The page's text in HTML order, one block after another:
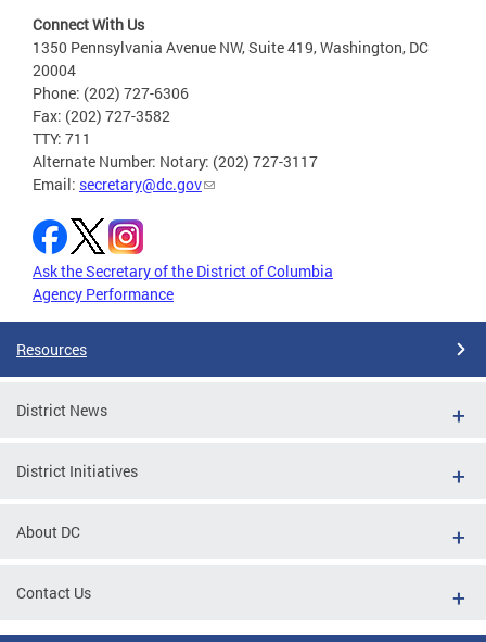
Connect With Us
1350 Pennsylvania Avenue NW, Suite 419, Washington, DC
20004
Phone: (202) 727-6306
Fax: (202) 727-3582
TTY: 711
Alternate Number: Notary: (202) 727-3117
Email: secretary@dc.gov
Ask the Secretary of the District of Columbia
Agency Performance
Resources
District News
District Initiatives
About DC
Contact Us